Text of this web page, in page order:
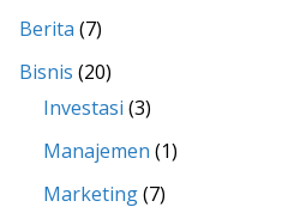
Berita (7)
Bisnis (20)
Investasi (3)
Manajemen (1)
Marketing(7)